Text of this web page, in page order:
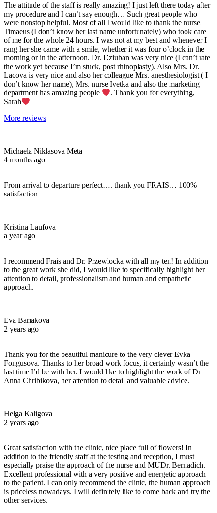
The attitude of the staff is really amazing! I just left there today after
my procedure and I can’t say enough… Such great people who
were nonstop helpful. Most of all I would like to thank the nurse,
Timaeus (I don’t know her last name unfortunately) who took care
of me for the whole 24 hours. I was not at my best and whenever I
rang her she came with a smile, whether it was four o’clock in the
morning or in the afternoon. Dr. Dziuban was very nice (I can’t rate
the work yet because I’m stuck, post rhinoplasty). Also Mrs. Dr.
Lacova is very nice and also her colleague Mrs. anesthesiologist ( I
don’t know her name), Mrs. nurse Ivetka and also the marketing
department has amazing people
. Thank you for everything,
Sarah
More reviews
Michaela Niklasova Meta
4 months ago
From arrival to departure perfect…. thank you FRAIS… 100%
satisfaction
Kristina Laufova
a year ago
I recommend Frais and Dr. Przewlocka with all my ten! In addition
to the great work she did, I would like to specifically highlight her
attention to detail, professionalism and human and empathetic
approach.
Eva Bariakova
2 years ago
Thank you for the beautiful manicure to the very clever Evka
Fongusova. Thanks to her broad work focus, it certainly wasn’t the
last time I’d be with her. I would like to highlight the work of Dr
Anna Chribikova, her attention to detail and valuable advice.
Helga Kaligova
2 years ago
Great satisfaction with the clinic, nice place full of flowers! In
addition to the friendly staff at the testing and reception, I must
especially praise the approach of the nurse and MUDr. Bernadich.
Excellent professional with a very positive and energetic approach
to the patient. I can only recommend the clinic, the human approach
is priceless nowadays. I will definitely like to come back and try the
other services.